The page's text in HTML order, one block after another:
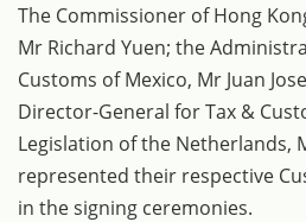
The Commissioner of Hong
Mr Richard Yuen; the
Customs of Mexico, Mr Juan
Director-General for Tax &
Legislation of the Netherlands,
represented their respective
in the signing ceremonies.